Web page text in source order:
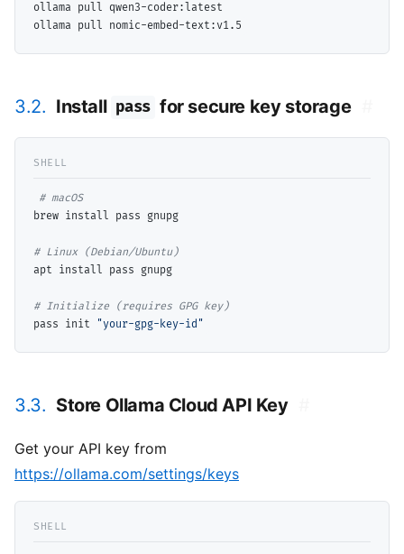
ollama pull qwen3-coder:latest
3.2. Install pass for secure key storage
#
macOS
brew install pass gnupg
#
apt install pass gnupg
#
pass init
"your-gpg-key-id"
3.3. Store Ollama Cloud API Key
Get your API key from
https://ollama.com/settings/keys